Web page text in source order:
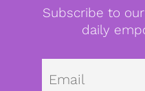
Subscribe to
daily